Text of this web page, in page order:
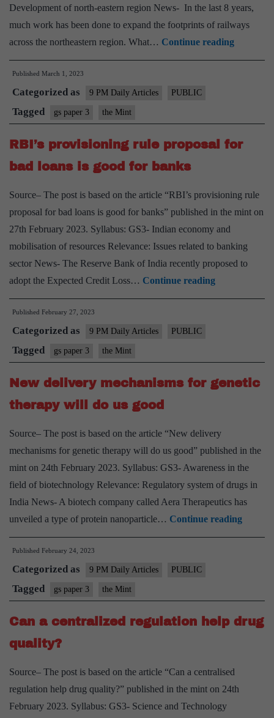
Development of north-eastern region News- In the last 8 years,
much work has been done to expand the footprints of railways
across the northeastern region. What… Continue readingOur
Railways
leading
engine
Published March 1, 2023
Categorized as 9 PM Daily Articles PUBLIC
Tagged gs paper 3 the Mint
RBI’s provisioning rule proposal for
bad loans is good for banks
Source– The post is based on the article “RBI’s provisioning rule
proposal for bad loans is good for banks” published in the mint on
27th February 2023. Syllabus: GS3- Indian economy and
mobilisation of resources Relevance: Issues related to banking
sector News- The Reserve Bank of India recently proposed to
adopt the Expected Credit Loss… Continue readingRBI’s
provisioning
bad
loans
for
banks
Published February 27, 2023
Categorized as 9 PM Daily Articles PUBLIC
Tagged gs paper 3 the Mint
New delivery mechanisms for genetic
therapy will do us good
Source– The post is based on the article “New delivery
mechanisms for genetic therapy will do us good” published in the
mint on 24th February 2023. Syllabus: GS3- Awareness in the
field of biotechnology Relevance: Regulatory system of drugs in
India News- A biotech company called Aera Therapeutics has
unveiled a type of protein nanoparticle… Continue readingNew
delivery
therapy
will
Published February 24, 2023
Categorized as 9 PM Daily Articles PUBLIC
Tagged gs paper 3 the Mint
Can a centralized regulation help drug
quality?
Source– The post is based on the article “Can a centralised
regulation help drug quality?” published in the mint on 24th
February 2023. Syllabus: GS3- Science and Technology